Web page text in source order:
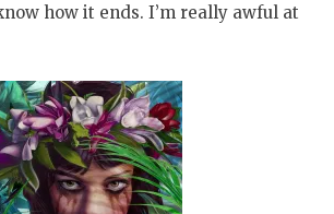
how it ends. I’m really awful at